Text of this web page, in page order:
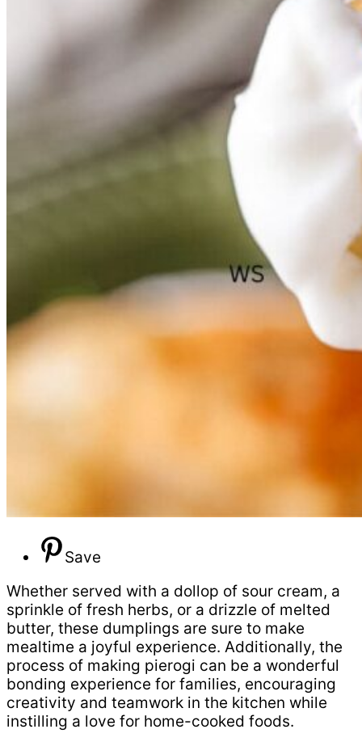
Save
Whether served with a dollop of sour cream, a
sprinkle of fresh herbs, or a drizzle of melted
butter, these dumplings are sure to make
mealtime a joyful experience. Additionally, the
process of making pierogi can be a wonderful
bonding experience for families, encouraging
creativity and teamwork in the kitchen while
instilling a love for home-cooked foods.